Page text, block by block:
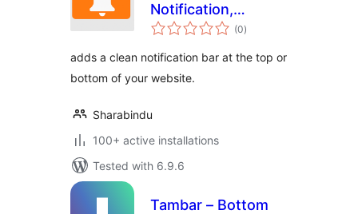
Notification,
Announcement &
WordPress
(0total
ratings
)
adds a clean notification bar at the top or
bottom of your website.
Sharabindu
100+ active installations
Tested with 6.9.6
Tambar – Bottom